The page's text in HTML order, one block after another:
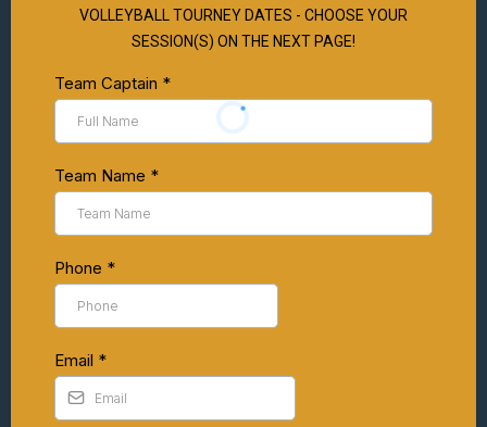
VOLLEYBALL TOURNEY DATES - CHOOSE YOUR
SESSION(S) ON THE NEXT PAGE!
Team Captain *
Team Name *
Phone *
Email *